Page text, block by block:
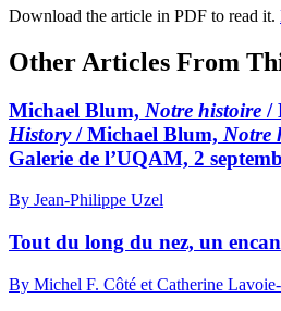
Download the article in PDF to read it.
Other Articles From
Michael Blum, Notre histoire /
History/ Michael Blum, Notre
Galerie de l’UQAM, 2
By Jean-Philippe Uzel
Tout du long du nez, un encan
By Michel F. Côté et Catherine